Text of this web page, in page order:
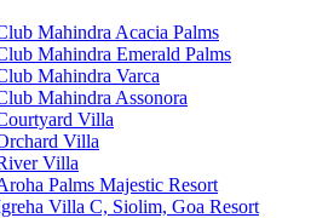
Mahindra Acacia Palms
Mahindra Emerald Palms
Mahindra Varca
Mahindra Assonora
Villa
Villa
Villa
Palms Majestic Resort
Villa C, Siolim, Goa Resort